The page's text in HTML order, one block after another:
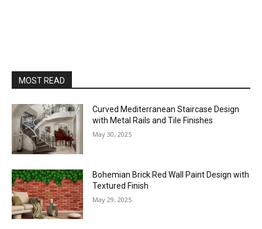
MOST READ
Curved Mediterranean Staircase Design
with Metal Rails and Tile Finishes
May 30, 2025
Bohemian Brick Red Wall Paint Design with
Textured Finish
May 29, 2025